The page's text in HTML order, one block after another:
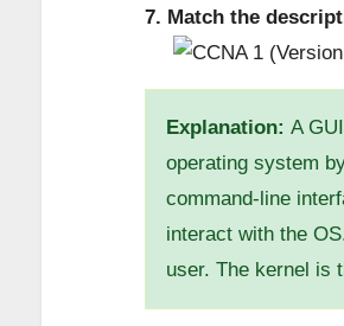
7. Match the
Explanation: A
operating system
command-line
interact with the
user. The kernel is